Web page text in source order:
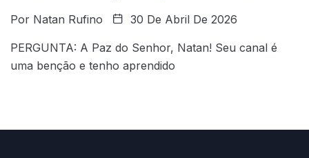
Por Natan Rufino 30 De Abril De 2026
PERGUNTA: A Paz do Senhor, Natan! Seu canal é
uma benção e tenho aprendido